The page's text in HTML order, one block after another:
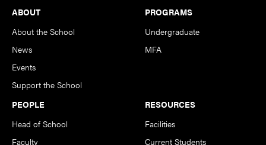
Footer
ABOUT
About the School
News
Events
Support the School
PROGRAMS
Undergraduate
MFA
PEOPLE
Head of School
Faculty
RESOURCES
Facilities
Current Students